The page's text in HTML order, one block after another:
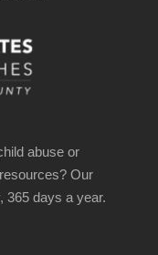
abuse or
Our
365 days a year.